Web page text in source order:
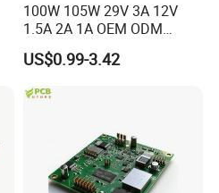
100W 105W 29V 3A 12V
1.5A 2A 1A OEM ODM
Customizable Embedded
Open Frame SMPS
Naked Power Supply Unit
for Projector
US$0.99-3.42